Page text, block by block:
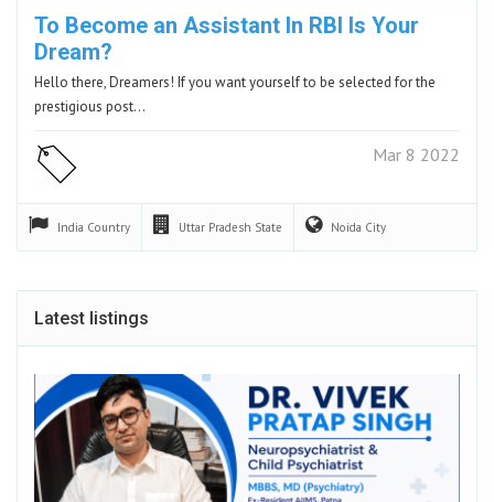
To Become an Assistant In RBI Is Your
Dream?
Hello there, Dreamers! If you want yourself to be selected for the
prestigious post…
Mar 8 2022
India Country Uttar Pradesh State Noida City
Latest listings